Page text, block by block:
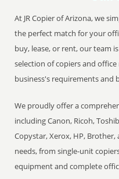
At JR Copier of Arizona, we
the perfect match for your
buy, lease, or rent, our team
selection of copiers and
business's requirements and
We proudly offer a
including Canon, Ricoh,
Copystar, Xerox, HP,
needs, from single-unit
equipment and complete